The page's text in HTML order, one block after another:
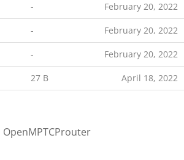
- February 20, 2022
- February 20, 2022
- February 20, 2022
27 B April 18, 2022
OpenMPTCProuter